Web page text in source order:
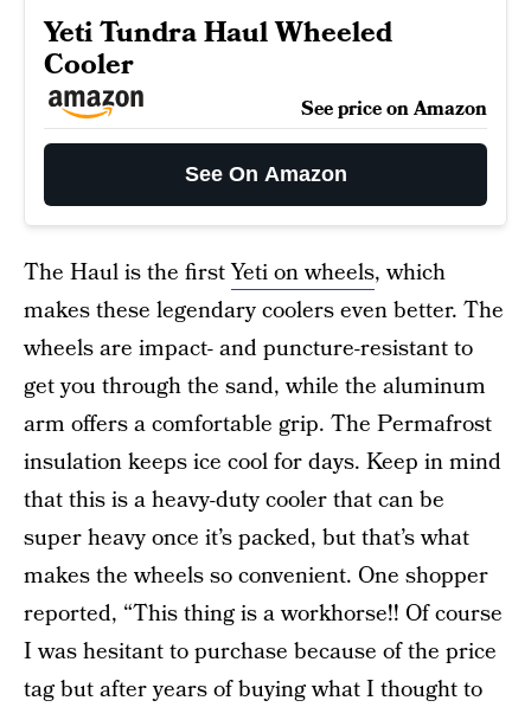
Yeti Tundra Haul Wheeled
Cooler
See price on Amazon
See On Amazon
The Haul is the firstYeti on wheels, which
makes these legendary coolers even better. The
wheels are impact- and puncture-resistant to
get you through the sand, while the aluminum
arm offers a comfortable grip. The Permafrost
insulation keeps ice cool for days. Keep in mind
that this is a heavy-duty cooler that can be
super heavy once it’s packed, but that’s what
makes the wheels so convenient. One shopper
reported, “This thing is a workhorse!! Of course
I was hesitant to purchase because of the price
tag but after years of buying what I thought to